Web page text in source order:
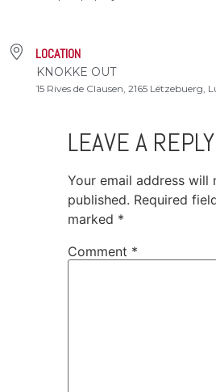
LOCATION
KNOKKE OUT
15 Rives de Clausen, 2165 Lëtzebuerg,
LEAVE A REPLY
Your email address will
published. Required
marked *
Comment *